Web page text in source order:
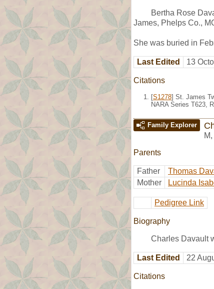
Bertha Rose
James, Phelps Co.,
She was buried in
Last Edited 13
Citations
[S1278] St. James
NARA Series T623,
Family Explorer
M,
Parents
Father Thomas
Mother
Lucinda
Pedigree Link
Biography
Charles Davault
Last Edited 22
Citations